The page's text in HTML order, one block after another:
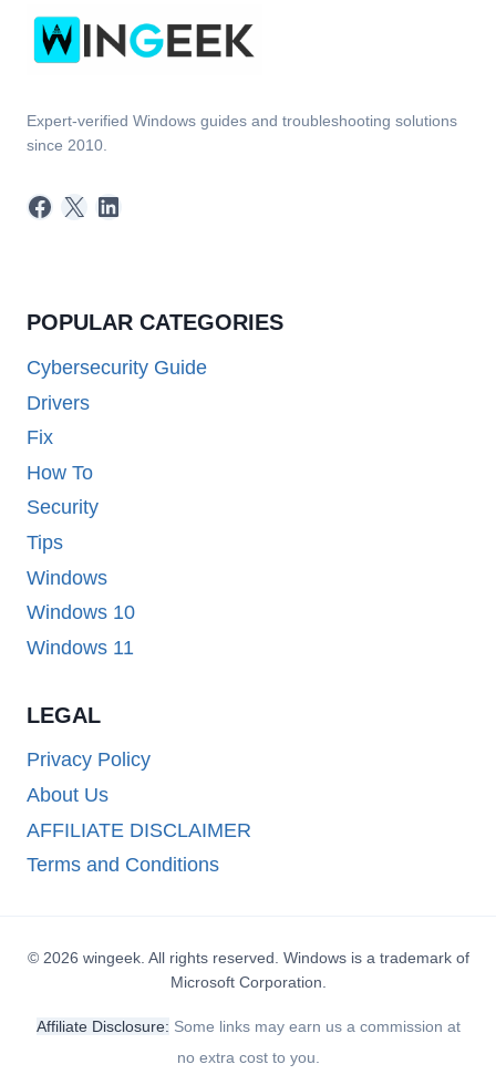
Expert-verified Windows guides and troubleshooting solutions
since 2010.
Facebook
X LinkedIn
POPULAR CATEGORIES
Cybersecurity Guide
Drivers
Fix
How To
Security
Tips
Windows
Windows 10
Windows 11
LEGAL
Privacy Policy
About Us
AFFILIATE DISCLAIMER
Terms and Conditions
© 2026 wingeek. All rights reserved. Windows is a trademark of
Microsoft Corporation.
Affiliate Disclosure: Some links may earn us a commission at
no extra cost to you.